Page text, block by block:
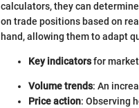
calculators, they can
on trade positions based on
hand, allowing them to adapt
Key indicatorsfor
Volume trends: An
Price action: Observing